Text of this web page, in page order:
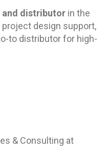
and distributor in the
design support,
to distributor for high-
& Consulting at